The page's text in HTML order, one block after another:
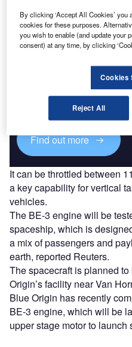
Discover B2B Marketing
Combine business
reach engaged
Find out more
It can be throttled between
a key capability for vertical
vehicles.
The BE-3 engine will be
spaceship, which is
a mix of passengers and
earth, reported Reuters.
The spacecraft is planned
Origin’s facility near Van
Blue Origin has recently
BE-3 engine, which will be
upper stage motor to launch
By clicking ‘Accept All Cookies’ you
cookies for these purposes.
you wish to enable (and update your
consent) at any time, by clicking
Cookies
Reject All